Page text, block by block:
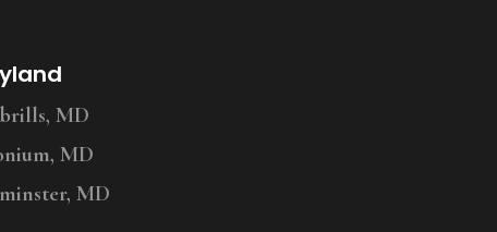
MD
MD
MD